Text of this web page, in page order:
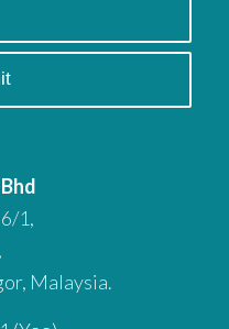
1,
Malaysia.